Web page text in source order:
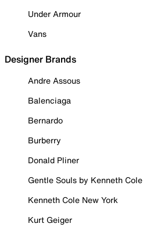
Under Armour
Vans
Designer Brands
Andre Assous
Balenciaga
Bernardo
Burberry
Donald Pliner
Gentle Souls by Kenneth Cole
Kenneth Cole New York
Kurt Geiger